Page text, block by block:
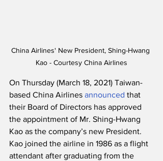
China Airlines' New President, Shing-Hwang
Kao - Courtesy China Airlines
On Thursday (March 18, 2021) Taiwan-
based China Airlines announced that
their Board of Directors has approved
the appointment of Mr. Shing-Hwang
Kao as the company’s new President.
Kao joined the airline in 1986 as a flight
attendant after graduating from the